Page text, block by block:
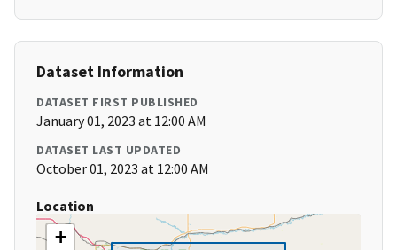
Dataset Information
DATASET FIRST PUBLISHED
January 01, 2023 at 12:00 AM
DATASET LAST UPDATED
October 01, 2023 at 12:00 AM
Location
+